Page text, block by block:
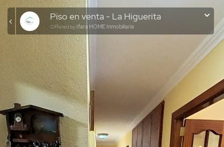
Piso en venta - La Higuerita
Offered by Ifara HOME Inmobiliaria